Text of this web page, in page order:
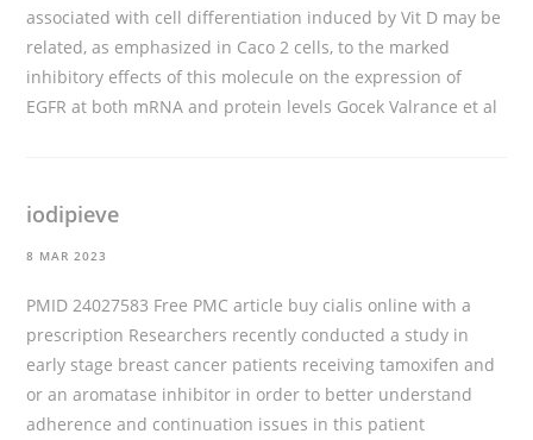
associated with cell differentiation induced by Vit D may be
related, as emphasized in Caco 2 cells, to the marked
inhibitory effects of this molecule on the expression of
EGFR at both mRNA and protein levels Gocek Valrance et al
iodipieve
8 MAR 2023
PMID 24027583 Free PMC article buy cialis online with a
prescription Researchers recently conducted a study in
early stage breast cancer patients receiving tamoxifen and
or an aromatase inhibitor in order to better understand
adherence and continuation issues in this patient